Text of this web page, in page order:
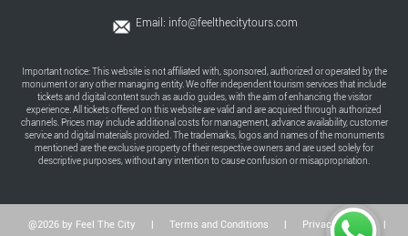
Email: info@feelthecitytours.com
Important notice: This website is not affiliated with, sponsored, authorized or operated by the
monument or any other managing entity. We offer independent tourism services that include
tickets and digital content such as audio guides, with the aim of enhancing the visitor
experience. All tickets offered on this website are valid and are acquired through authorized
channels. Prices may include additional costs for management, advance availability, customer
service and digital materials provided. The trademarks, logos and names of the monuments
mentioned are the exclusive property of their respective owners and are used solely for
descriptive purposes, without any intention to cause confusion or misappropriation.
@2026 by Feel The City Terms and Conditions Privacy Policy